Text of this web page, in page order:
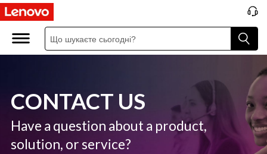
C
n
CONTACT US
Have a question about a product,
solution, or service?